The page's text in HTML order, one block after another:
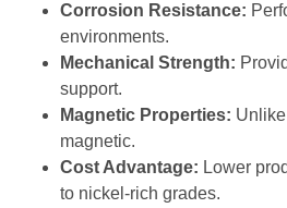
Corrosion Resistance:
environments.
Mechanical Strength:
support.
Magnetic Properties:
magnetic.
Cost Advantage: Lower
to nickel-rich grades.